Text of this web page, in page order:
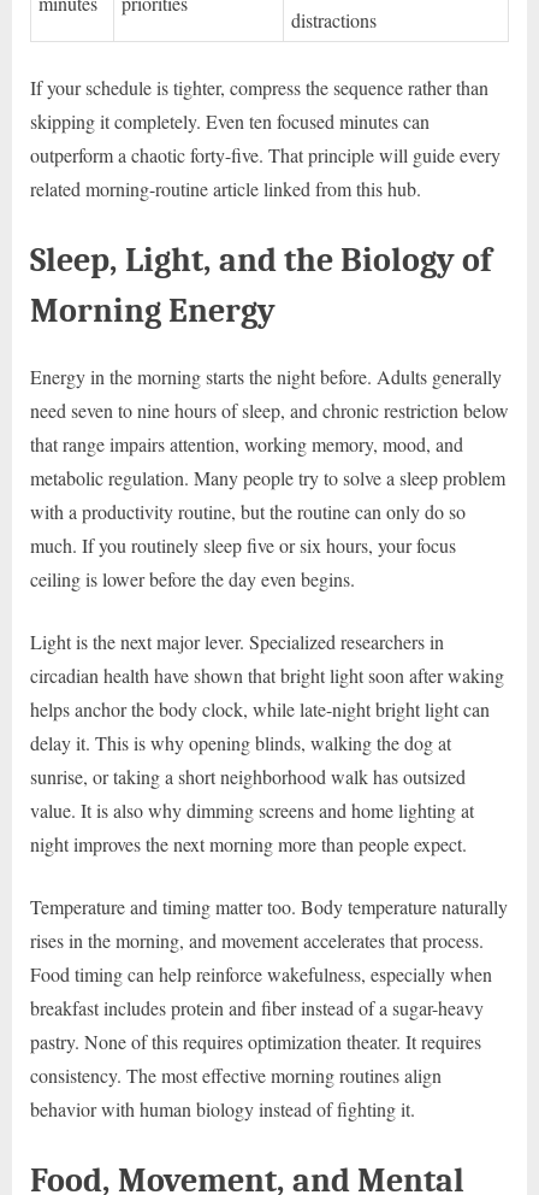
distractions
If your schedule is tighter, compress the sequence rather than
skipping it completely. Even ten focused minutes can
outperform a chaotic forty-five. That principle will guide every
related morning-routine article linked from this hub.
Sleep, Light, and the Biology of
Morning Energy
Energy in the morning starts the night before. Adults generally
need seven to nine hours of sleep, and chronic restriction below
that range impairs attention, working memory, mood, and
metabolic regulation. Many people try to solve a sleep problem
with a productivity routine, but the routine can only do so
much. If you routinely sleep five or six hours, your focus
ceiling is lower before the day even begins.
Light is the next major lever. Specialized researchers in
circadian health have shown that bright light soon after waking
helps anchor the body clock, while late-night bright light can
delay it. This is why opening blinds, walking the dog at
sunrise, or taking a short neighborhood walk has outsized
value. It is also why dimming screens and home lighting at
night improves the next morning more than people expect.
Temperature and timing matter too. Body temperature naturally
rises in the morning, and movement accelerates that process.
Food timing can help reinforce wakefulness, especially when
breakfast includes protein and fiber instead of a sugar-heavy
pastry. None of this requires optimization theater. It requires
consistency. The most effective morning routines align
behavior with human biology instead of fighting it.
Food, Movement, and Mental